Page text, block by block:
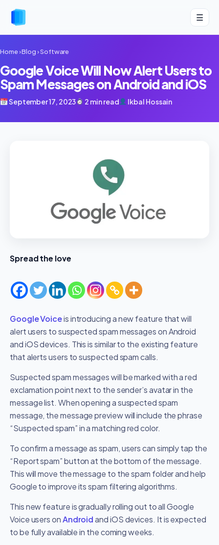
☰
Home›Blog›Software
Google Voice Will Now Alert Users to
Spam Messages on Android and iOS
September 17, 2023 2 min read Ikbal Hossain
Spread the love
Google Voiceis introducing a new feature that will
alert users to suspected spam messages on Android
and iOS devices. This is similar to the existing feature
that alerts users to suspected spam calls.
Suspected spam messages will be marked with a red
exclamation point next to the sender’s avatar in the
message list. When opening a suspected spam
message, the message preview will include the phrase
“Suspected spam” in a matching red color.
To confirm a message as spam, users can simply tap the
“Report spam” button at the bottom of the message.
This will move the message to the spam folder and help
Google to improve its spam filtering algorithms.
This new feature is gradually rolling out to all Google
Voice users onAndroidand iOS devices. It is expected
to be fully available in the coming weeks.